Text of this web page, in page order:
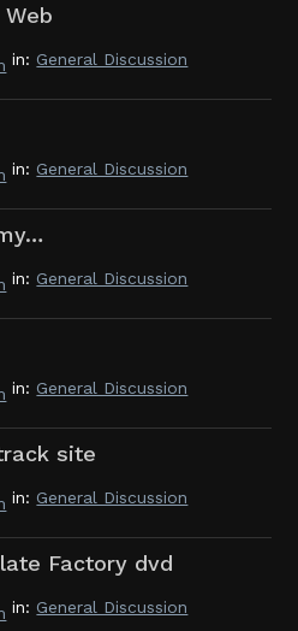
in: General Discussion
in: General Discussion
in: General Discussion
in: General Discussion
site
in: General Discussion
Factory dvd
in: General Discussion